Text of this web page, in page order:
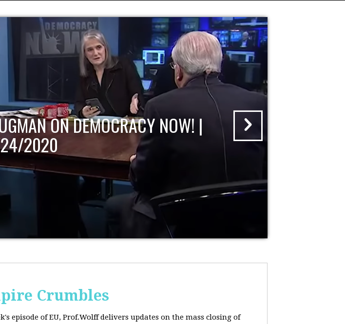
ON DEMOCRACY NOW! |
2020
Crumbles
episode of EU, Prof.Wolff delivers updates on the mass closing of